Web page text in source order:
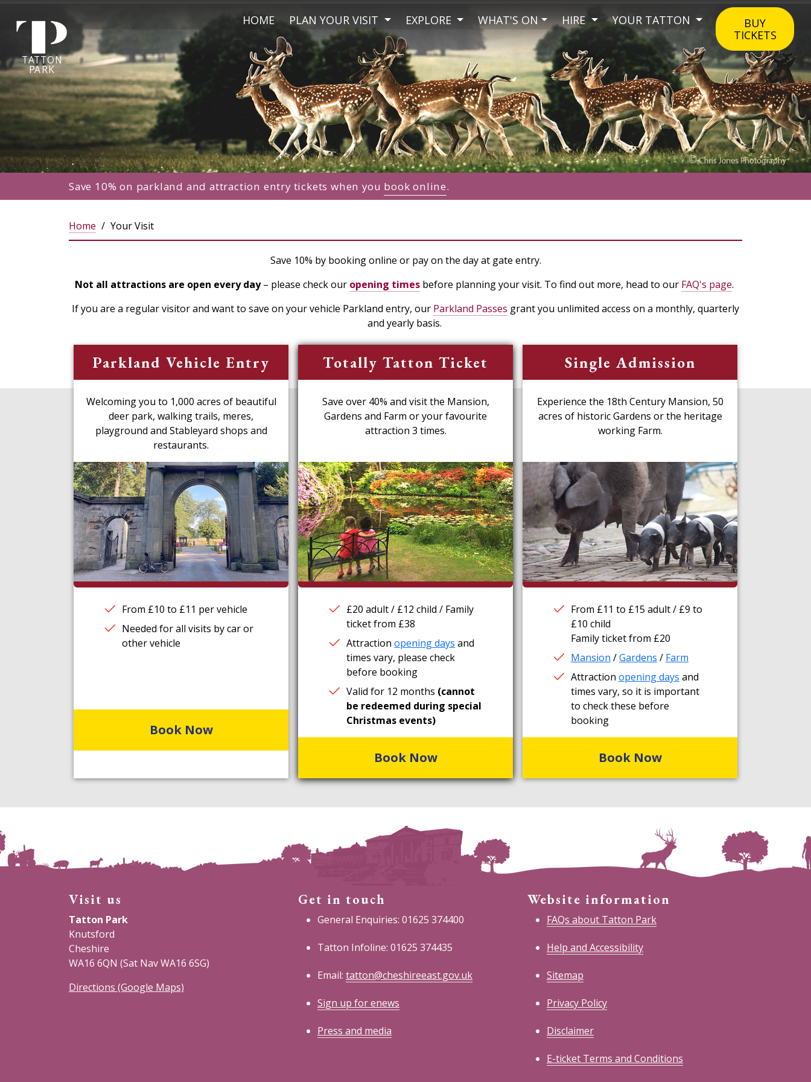
TATTON
PARK
HOME PLAN YOUR VISIT EXPLORE WHAT'S ON HIRE YOUR TATTON
BUY
TICKETS
Save 10% on parkland and attraction entry tickets when you book online.
Home Your Visit
Save 10% by booking online or pay on the day at gate entry.
Not all attractions are open every day– please check our opening times before planning your visit. To find out more, head to our FAQ's page.
If you are a regular visitor and want to save on your vehicle Parkland entry, our Parkland Passes grant you unlimited access on a monthly, quarterly
and yearly basis.
Parkland Vehicle Entry
Welcoming you to 1,000 acres of beautiful
deer park, walking trails, meres,
playground and Stableyard shops and
restaurants.
From £10 to £11 per vehicle
Needed for all visits by car or
other vehicle
Book Now
Totally Tatton Ticket
Save over 40% and visit the Mansion,
Gardens and Farm or your favourite
attraction 3 times.
£20 adult / £12 child / Family
ticket from £38
Attraction opening days and
times vary, please check
before booking
Valid for 12 months (cannot
be redeemed during special
Christmas events)
Book Now
Single Admission
Experience the 18th Century Mansion, 50
acres of historic Gardens or the heritage
working Farm.
From £11 to £15 adult / £9 to
£10 child
Family ticket from £20
Mansion /Gardens / Farm
Attraction opening days and
times vary, so it is important
to check these before
booking
Book Now
Visit us
Tatton Park
Knutsford
Cheshire
WA16 6QN (Sat Nav WA16 6SG)
Directions (Google Maps)
Get in touch
General Enquiries: 01625 374400
Tatton Infoline: 01625 374435
Email: tatton@cheshireeast.gov.uk
Sign up for enews
Press and media
Website information
FAQs about Tatton Park
Help and Accessibility
Sitemap
Privacy Policy
Disclaimer
E-ticket Terms and Conditions